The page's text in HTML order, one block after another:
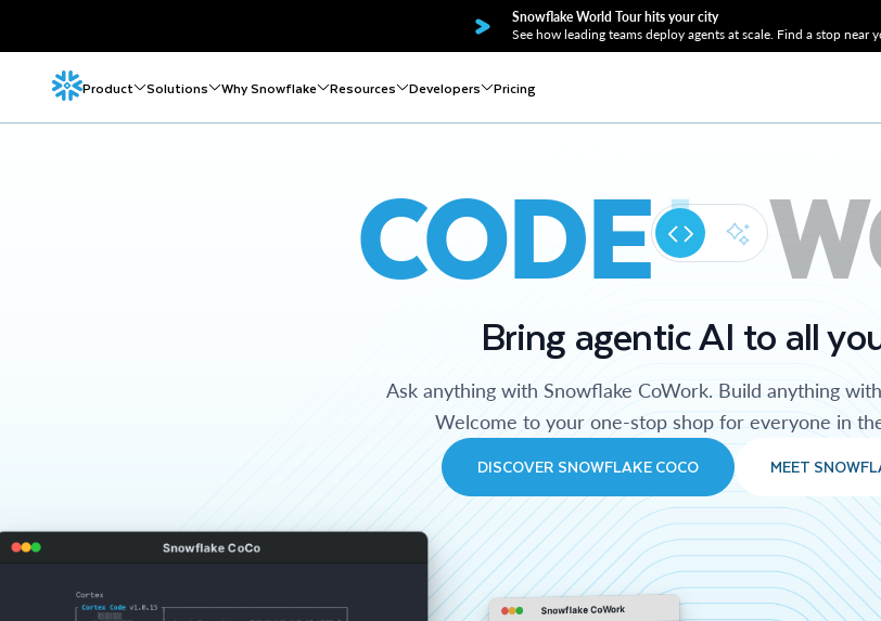
Snowflake World Tour hits your city
See how leading teams deploy agents at scale. Find a stop near
Product Solutions Why Snowflake Resources Developers Pricing
CODE
Bring agentic AI to all
Ask anything with Snowflake CoWork. Build anything
Welcome to your one-stop shop for everyone in
DISCOVER SNOWFLAKE COCO MEET
Snowflake CoCo
Snowflake CoWork